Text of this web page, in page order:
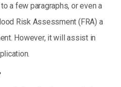
a few paragraphs, or even a
Risk Assessment (FRA) a
However, it will assist in